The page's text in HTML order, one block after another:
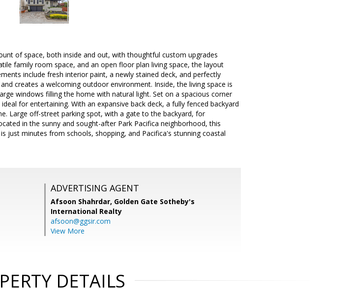
of space, both inside and out, with thoughtful custom upgrades
family room space, and an open floor plan living space, the layout
include fresh interior paint, a newly stained deck, and perfectly
creates a welcoming outdoor environment. Inside, the living space is
windows filling the home with natural light. Set on a spacious corner
for entertaining. With an expansive back deck, a fully fenced backyard
Large off-street parking spot, with a gate to the backyard, for
in the sunny and sought-after Park Pacifica neighborhood, this
just minutes from schools, shopping, and Pacifica's stunning coastal
ADVERTISING AGENT
Afsoon Shahrdar, Golden Gate Sotheby's
International Realty
afsoon@ggsir.com
View More
DETAILS